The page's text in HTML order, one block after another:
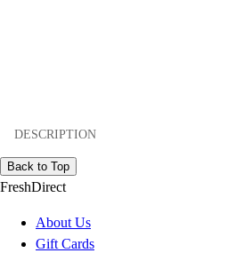
DESCRIPTION
Back to Top
FreshDirect
About Us
Gift Cards